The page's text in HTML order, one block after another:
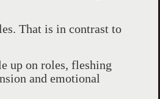
That is in contrast to
up on roles, fleshing
and emotional